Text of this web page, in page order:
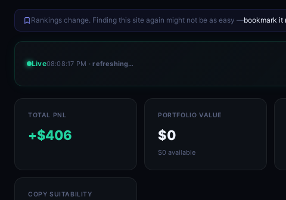
Rankings change. Finding this site again might not be as easy —bookmark it
Live08:08:17 PM · refreshing…
TOTAL PNL
+$406
PORTFOLIO VALUE
$0
$0 available
COPY SUITABILITY